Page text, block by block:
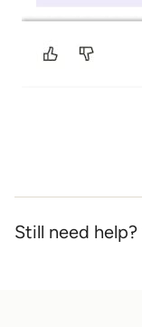
Still need help?